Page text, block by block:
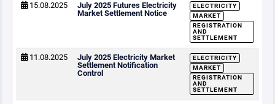
15.08.2025
July 2025 Futures Electricity
Market Settlement Notice
ELECTRICITY
MARKET
REGISTRATION
AND
SETTLEMENT
11.08.2025
July 2025 Electricity Market
Settlement Notification
Control
ELECTRICITY
MARKET
REGISTRATION
AND
SETTLEMENT